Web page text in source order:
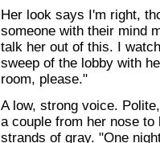
Her look says I'm right,
someone with their mind
talk her out of this. I
sweep of the lobby with
room, please."
A low, strong voice.
a couple from her nose
strands of gray. "One